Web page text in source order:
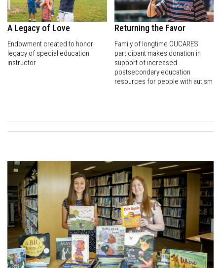
A Legacy of Love
Endowment created to honor
legacy of special education
instructor
Returning the Favor
Family of longtime OUCARES
participant makes donation in
support of increased
postsecondary education
resources for people with autism